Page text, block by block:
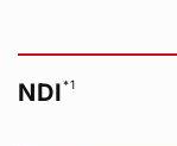
NDI*1